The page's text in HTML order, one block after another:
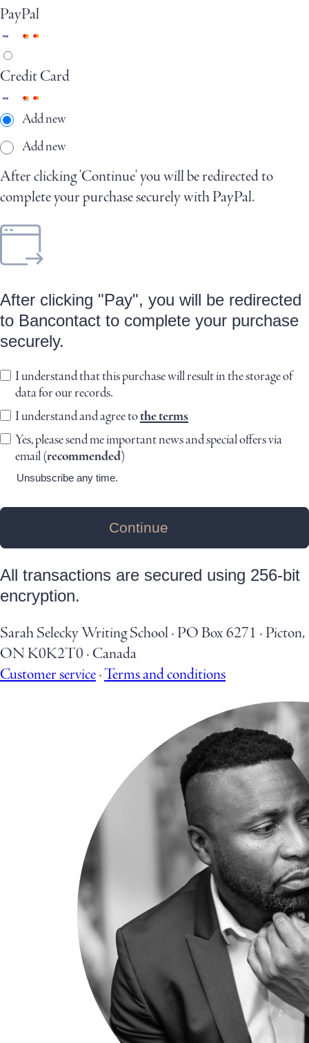
PayPal
Credit Card
Add new
Add new
After clicking 'Continue' you will be redirected to
complete your purchase securely with PayPal.
After clicking "Pay", you will be redirected
to Bancontact to complete your purchase
securely.
I understand that this purchase will result in the storage of
data for our records.
I understand and agree tothe terms
Yes, please send me important news and special offers via
email(recommended)
Unsubscribe any time.
Continue
All transactions are secured using 256-bit
encryption.
Sarah Selecky Writing School· PO Box 6271 · Picton,
ON K0K2T0 ·Canada
Customer service·Terms and conditions